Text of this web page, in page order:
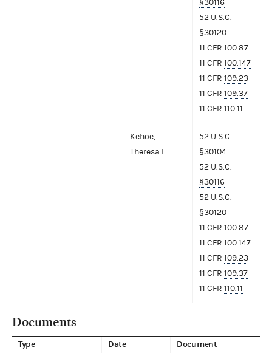
§30116
52 U.S.C.
§30120
11 CFR 100.87
11 CFR 100.147
11 CFR 109.23
11 CFR 109.37
11 CFR 110.11
Kehoe,
Theresa L.
52 U.S.C.
§30104
52 U.S.C.
§30116
52 U.S.C.
§30120
11 CFR 100.87
11 CFR 100.147
11 CFR 109.23
11 CFR 109.37
11 CFR 110.11
Documents
Type Date Document